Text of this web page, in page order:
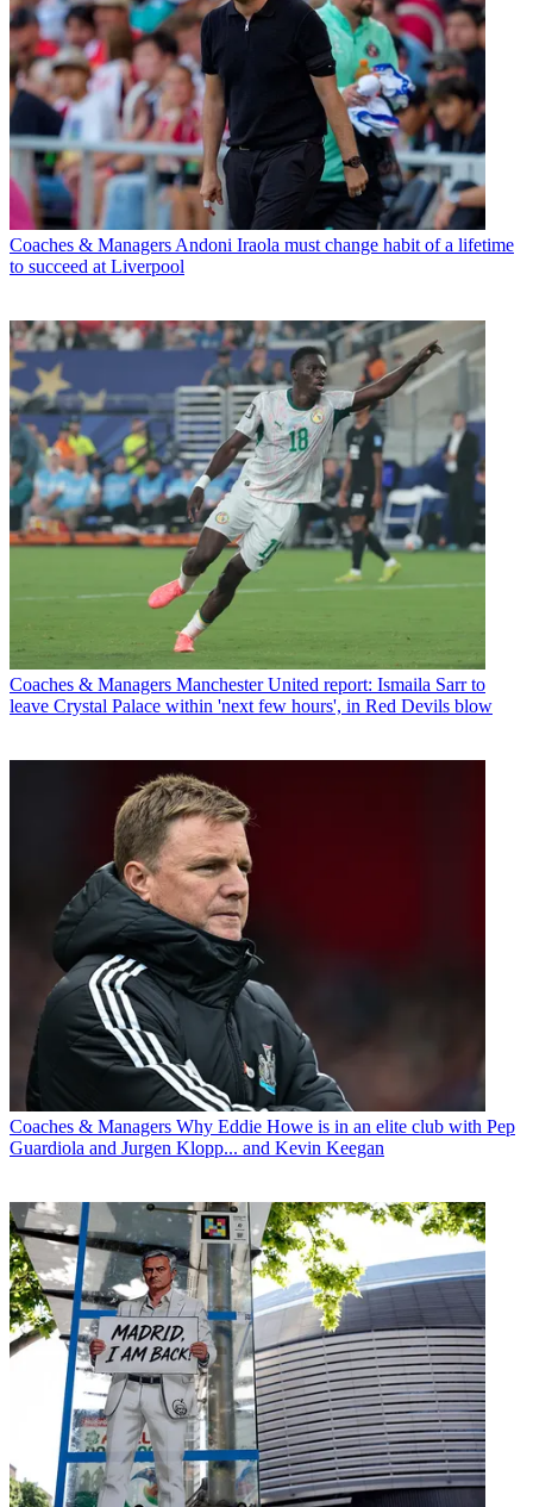
Coaches & Managers Andoni Iraola must change habit of a lifetime
to succeed at Liverpool
Coaches & Managers Manchester United report: Ismaila Sarr to
leave Crystal Palace within 'next few hours', in Red Devils blow
Coaches & Managers Why Eddie Howe is in an elite club with Pep
Guardiola and Jurgen Klopp... and Kevin Keegan